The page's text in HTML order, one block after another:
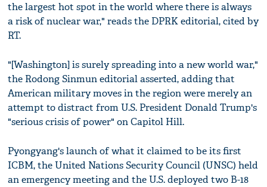
the largest hot spot in the world where there is always
a risk of nuclear war," reads the DPRK editorial, cited by
RT.
"[Washington] is surely spreading into a new world war,"
the Rodong Sinmun editorial asserted, adding that
American military moves in the region were merely an
attempt to distract from U.S. President Donald Trump's
"serious crisis of power" on Capitol Hill.
Pyongyang's launch of what it claimed to be its first
ICBM, the United Nations Security Council (UNSC) held
an emergency meeting and the U.S. deployed two B-18